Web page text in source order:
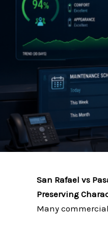
San Rafael vs
Preserving
Many